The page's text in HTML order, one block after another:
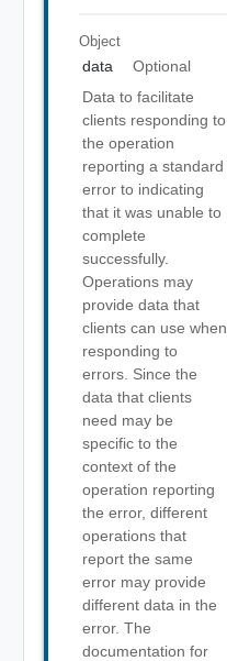
Object
data
Optional
Data to facilitate
clients responding to
the operation
reporting a standard
error to indicating
that it was unable to
complete
successfully.
Operations may
provide data that
clients can use when
responding to
errors. Since the
data that clients
need may be
specific to the
context of the
operation reporting
the error, different
operations that
report the same
error may provide
different data in the
error. The
documentation for